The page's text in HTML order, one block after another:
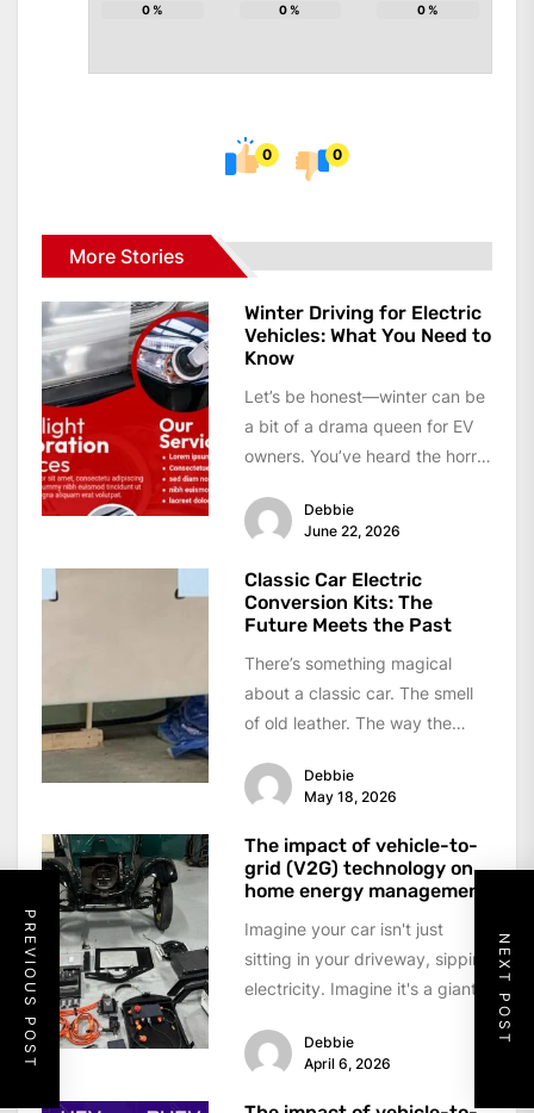
0% 0% 0%
0 0
PREVIOUS POST NEXT POST
More Stories
Winter Driving for Electric
Vehicles: What You Need to
Know
Let’s be honest—winter can be
a bit of a drama queen for EV
owners. You’ve heard the horror
Debbie
June 22, 2026
Classic Car Electric
Conversion Kits: The
Future Meets the Past
There’s something magical
about a classic car. The smell
of old leather. The way the
well,...
Debbie
May 18, 2026
The impact of vehicle-to-
grid (V2G) technology on
home energy management
Imagine your car isn't just
sitting in your driveway, sipping
electricity. Imagine it's a giant,
bank...
Debbie
April 6, 2026